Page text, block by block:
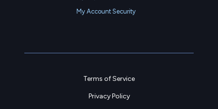
My Account Security
Terms of Service
Privacy Policy